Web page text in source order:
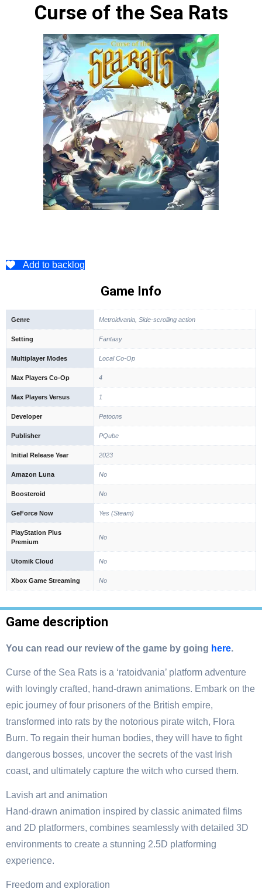
Curse of the Sea Rats
Add to backlog
Game Info
Genre Metroidvania, Side-scrolling action
Setting Fantasy
Multiplayer Modes Local Co-Op
Max Players Co-Op 4
Max Players Versus 1
Developer Petoons
Publisher PQube
Initial Release Year 2023
Amazon Luna No
Boosteroid No
GeForce Now Yes (Steam)
PlayStation Plus
Premium
No
Utomik Cloud No
Xbox Game Streaming No
Game description
You can read our review of the game by going here.
Curse of the Sea Rats is a ‘ratoidvania’ platform adventure
with lovingly crafted, hand-drawn animations. Embark on the
epic journey of four prisoners of the British empire,
transformed into rats by the notorious pirate witch, Flora
Burn. To regain their human bodies, they will have to fight
dangerous bosses, uncover the secrets of the vast Irish
coast, and ultimately capture the witch who cursed them.
Lavish art and animation
Hand-drawn animation inspired by classic animated films
and 2D platformers, combines seamlessly with detailed 3D
environments to create a stunning 2.5D platforming
experience.
Freedom and exploration